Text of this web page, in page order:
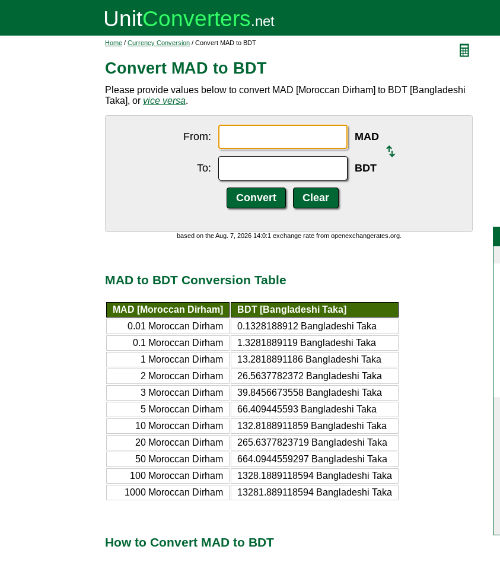
Home / Currency Conversion / Convert MAD to BDT
Convert MAD to BDT
Please provide values below to convert MAD [Moroccan Dirham] to BDT [Bangladeshi
Taka], or vice versa.
From: MAD
To: BDT
based on the Aug. 7, 2026 14:0:1 exchange rate from openexchangerates.org.
MAD to BDT Conversion Table
MAD [Moroccan Dirham]
BDT [Bangladeshi Taka]
0.01 Moroccan Dirham
0.1328188912 Bangladeshi Taka
0.1 Moroccan Dirham
1.3281889119 Bangladeshi Taka
1 Moroccan Dirham
13.2818891186 Bangladeshi Taka
2 Moroccan Dirham
26.5637782372 Bangladeshi Taka
3 Moroccan Dirham
39.8456673558 Bangladeshi Taka
5 Moroccan Dirham
66.409445593 Bangladeshi Taka
10 Moroccan Dirham
132.8188911859 Bangladeshi Taka
20 Moroccan Dirham
265.6377823719 Bangladeshi Taka
50 Moroccan Dirham
664.0944559297 Bangladeshi Taka
100 Moroccan Dirham
1328.1889118594 Bangladeshi Taka
1000 Moroccan Dirham
13281.889118594 Bangladeshi Taka
How to Convert MAD to BDT